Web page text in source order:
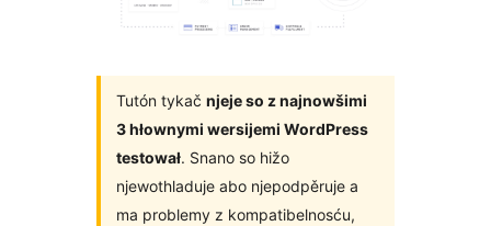
Tutón tykač njeje so z najnowšimi
3 hłownymi wersijemi WordPress
testował. Snano so hižo
njewothladuje abo njepodpěruje a
ma problemy z kompatibelnosću,